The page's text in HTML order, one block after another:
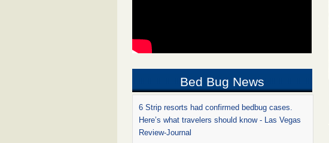
Bed Bug News
6 Strip resorts had confirmed bedbug cases.
Here’s what travelers should know - Las Vegas
Review-Journal